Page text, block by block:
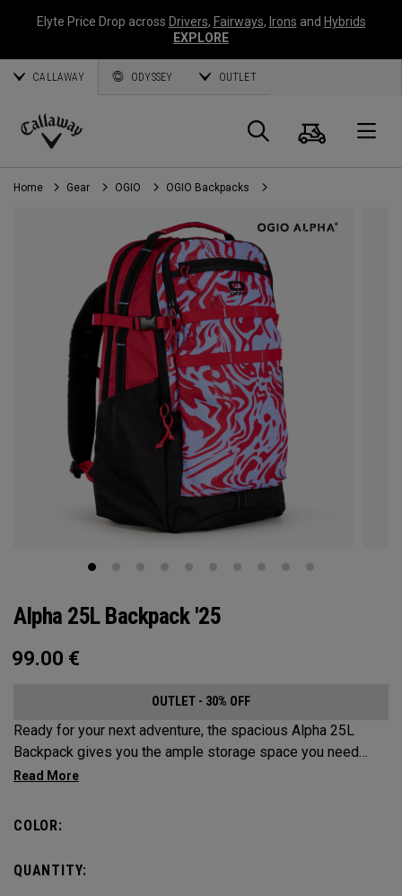
Elyte Price Drop across Drivers, Fairways, Irons and Hybrids
EXPLORE
CALLAWAY ODYSSEY OUTLET
Callaway
Golf
Search
Cart
Home Gear OGIO OGIO Backpacks
Alpha 25L Backpack '25
99.00 €
OUTLET - 30% OFF
Ready for your next adventure, the spacious Alpha 25L
Backpack gives you the ample storage space you need
without compromising style. Featuring a spacious main
organization for accessories, the Alpha Backpack is ready
COLOR:
QUANTITY: